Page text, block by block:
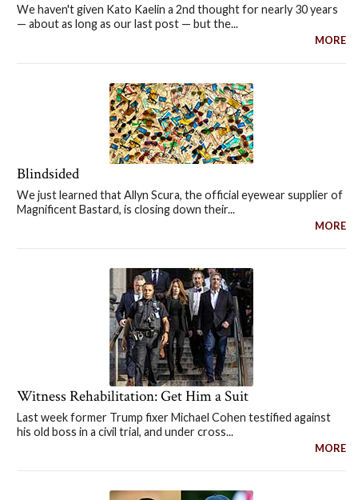
We haven't given Kato Kaelin a 2nd thought for nearly 30 years
— about as long as our last post — but the...
MORE
Blindsided
We just learned that Allyn Scura, the official eyewear supplier of
Magnificent Bastard, is closing down their...
MORE
Witness Rehabilitation: Get Him a Suit
Last week former Trump fixer Michael Cohen testified against
his old boss in a civil trial, and under cross...
MORE